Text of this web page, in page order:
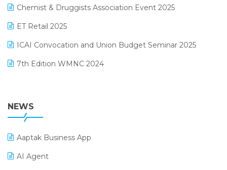
MIS Reporting Software
POS Software
Promotional Scheme Management Software
Purchase Management Software
November 2024 Edition
October 2024 Edition
September 2024 Edition
August 2024 Edition
Chemist & Druggists Association Event 2025
ET Retail 2025
ICAI Convocation and Union Budget Seminar 2025
7th Edition WMNC 2024
38th Regional Conference of WIRC 2024
25th Silver Jubliee Garment Fair 2024
SIGA Fair 2024
CMAI 2024
NEWS
Aaptak Business App
AI Agent